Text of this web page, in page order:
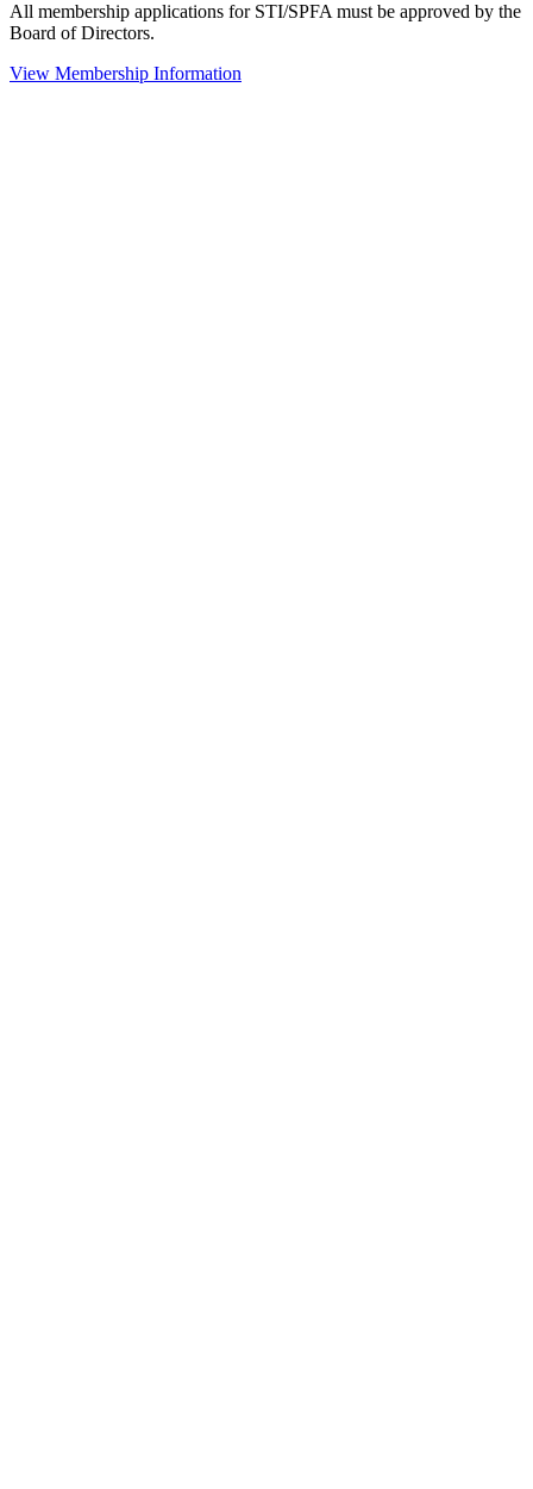
All membership applications for STI/SPFA must be approved by the
Board of Directors.
View Membership Information